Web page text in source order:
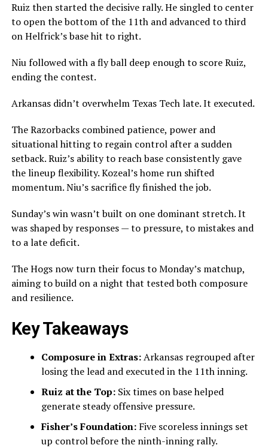
Ruiz then started the decisive rally. He singled to center
to open the bottom of the 11th and advanced to third
on Helfrick’s base hit to right.
Niu followed with a fly ball deep enough to score Ruiz,
ending the contest.
Arkansas didn’t overwhelm Texas Tech late. It executed.
The Razorbacks combined patience, power and
situational hitting to regain control after a sudden
setback. Ruiz’s ability to reach base consistently gave
the lineup flexibility. Kozeal’s home run shifted
momentum. Niu’s sacrifice fly finished the job.
Sunday’s win wasn’t built on one dominant stretch. It
was shaped by responses — to pressure, to mistakes and
to a late deficit.
The Hogs now turn their focus to Monday’s matchup,
aiming to build on a night that tested both composure
and resilience.
Key Takeaways
Composure in Extras:Arkansas regrouped after
losing the lead and executed in the 11th inning.
Ruiz at the Top:Six times on base helped
generate steady offensive pressure.
Fisher’s Foundation:Five scoreless innings set
up control before the ninth-inning rally.